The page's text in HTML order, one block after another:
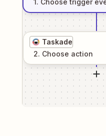
1. Choose trigger
Taskade
2. Choose action